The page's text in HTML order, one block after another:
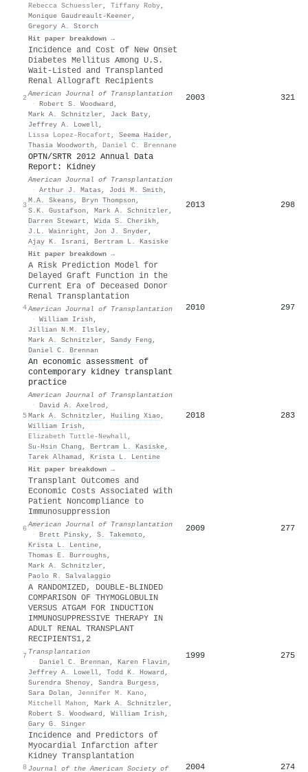
Rebecca Schuessler , Tiffany Roby,
Monique Gaudreault‐Keener ,
Gregory A. Storch
Hit paper breakdown →
2
Incidence and Cost of New Onset
Diabetes Mellitus Among U.S.
Wait-Listed and Transplanted
Renal Allograft Recipients
American Journal of Transplantation
· Robert S. Woodward ,
Mark A. Schnitzler , Jack Baty,
Jeffrey A. Lowell,
Lissa Lopez-Rocafort , Seema Haider ,
Thasia Woodworth , Daniel C. Brennane
2003 321
3
OPTN/SRTR 2012 Annual Data
Report: Kidney
American Journal of Transplantation
· Arthur J. Matas , Jodi M. Smith ,
M.A. Skeans , Bryn Thompson ,
S.K. Gustafson , Mark A. Schnitzler ,
Darren Stewart , Wida S. Cherikh ,
J.L. Wainright , Jon J. Snyder ,
Ajay K. Israni, Bertram L. Kasiske
Hit paper breakdown →
2013 298
4
A Risk Prediction Model for
Delayed Graft Function in the
Current Era of Deceased Donor
Renal Transplantation
American Journal of Transplantation
· William Irish ,
Jillian N.M. Ilsley,
Mark A. Schnitzler , Sandy Feng ,
Daniel C. Brennan
2010 297
5
An economic assessment of
contemporary kidney transplant
practice
American Journal of Transplantation
· David A. Axelrod ,
Mark A. Schnitzler , Huiling Xiao,
William Irish ,
Elizabeth Tuttle‐Newhall,
Su‐Hsin Chang , Bertram L. Kasiske,
Tarek Alhamad , Krista L. Lentine
Hit paper breakdown →
2018 283
6
Transplant Outcomes and
Economic Costs Associated with
Patient Noncompliance to
Immunosuppression
American Journal of Transplantation
· Brett Pinsky, S. Takemoto,
Krista L. Lentine,
Thomas E. Burroughs ,
Mark A. Schnitzler ,
Paolo R. Salvalaggio
2009 277
7
A RANDOMIZED, DOUBLE-BLINDED
COMPARISON OF THYMOGLOBULIN
VERSUS ATGAM FOR INDUCTION
IMMUNOSUPPRESSIVE THERAPY IN
ADULT RENAL TRANSPLANT
RECIPIENTS1,2
Transplantation
· Daniel C. Brennan , Karen Flavin ,
Jeffrey A. Lowell, Todd K. Howard ,
Surendra Shenoy, Sandra Burgess ,
Sara Dolan , Jennifer M. Kano,
Mitchell Mahon , Mark A. Schnitzler ,
Robert S. Woodward , William Irish ,
Gary G. Singer
1999 275
8
Incidence and Predictors of
Myocardial Infarction after
Kidney Transplantation
Journal of the American Society of 2004 274